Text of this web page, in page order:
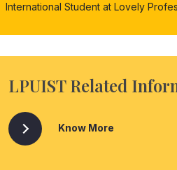
International Student at Lovely
LPUIST Related
Know More